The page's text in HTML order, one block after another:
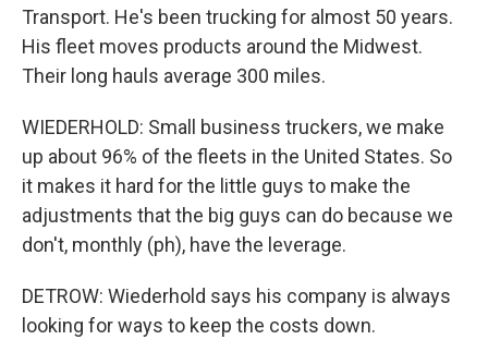
Transport. He's been trucking for almost 50 years.
His fleet moves products around the Midwest.
Their long hauls average 300 miles.
WIEDERHOLD: Small business truckers, we make
up about 96% of the fleets in the United States. So
it makes it hard for the little guys to make the
adjustments that the big guys can do because we
don't, monthly (ph), have the leverage.
DETROW: Wiederhold says his company is always
looking for ways to keep the costs down.